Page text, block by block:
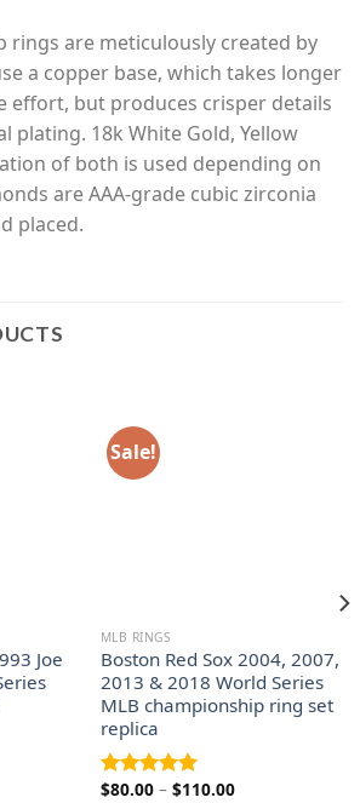
rings are meticulously created by
a copper base, which takes longer
effort, but produces crisper details
plating. 18k White Gold, Yellow
of both is used depending on
are AAA-grade cubic zirconia
placed.
Joe
Sale!
MLB RINGS
Boston Red Sox 2004, 2007,
2013 & 2018 World Series
MLB championship ring set
replica
Rated 5.00
$80.00 – $110.00Price